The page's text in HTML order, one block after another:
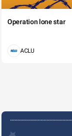
Operation lone star
ACLU